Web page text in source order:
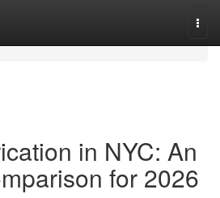
in NYC: An
for 2026